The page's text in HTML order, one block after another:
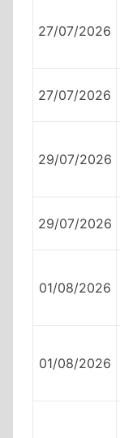
27/07/2026
27/07/2026
29/07/2026
29/07/2026
01/08/2026
01/08/2026